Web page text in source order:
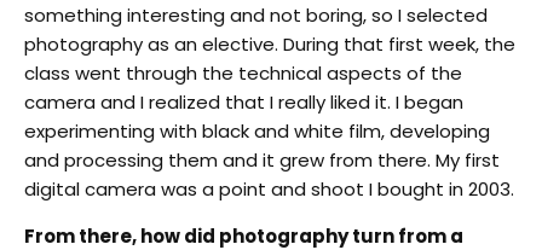
something interesting and not boring, so I selected
photography as an elective. During that first week, the
class went through the technical aspects of the
camera and I realized that I really liked it. I began
experimenting with black and white film, developing
and processing them and it grew from there. My first
digital camera was a point and shoot I bought in 2003.
From there, how did photography turn from a